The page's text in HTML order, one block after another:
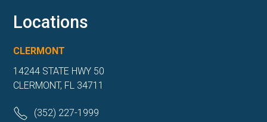
Locations
CLERMONT
14244 STATE HWY 50
CLERMONT, FL 34711
(352) 227-1999